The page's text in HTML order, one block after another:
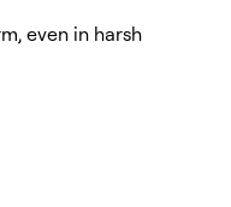
even in harsh